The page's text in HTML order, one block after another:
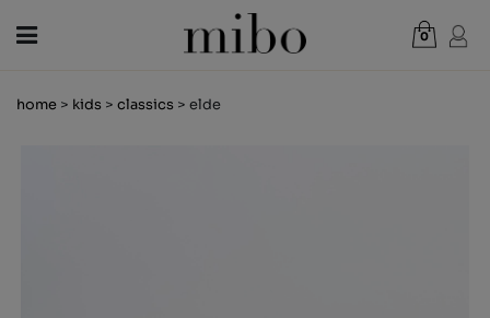
0
home > kids > classics > elde